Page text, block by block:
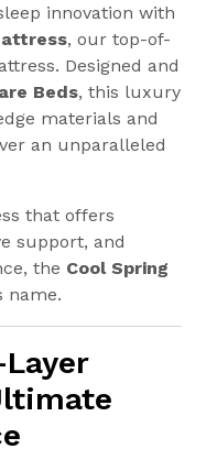
innovation with
, our top-of-
Designed and
Beds, this luxury
materials and
an unparalleled
that offers
support, and
the Cool Spring
name.